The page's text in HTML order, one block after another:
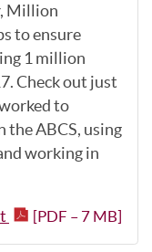
Million
to ensure
1 million
Check out just
to
ABCS, using
working in
[PDF – 7 MB]